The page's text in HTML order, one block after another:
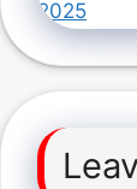
2025